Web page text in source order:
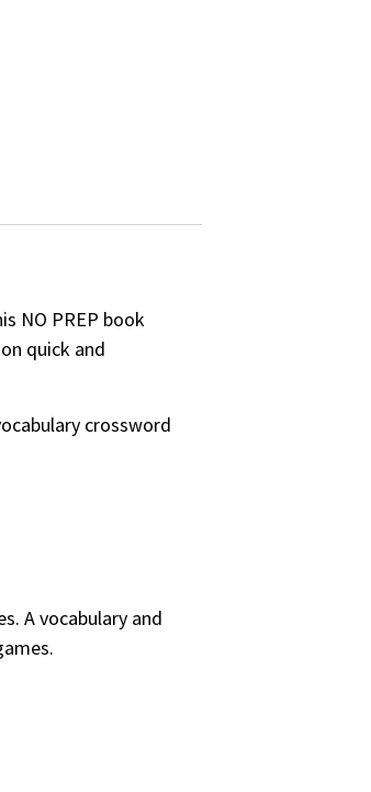
NO PREP book
quick and
crossword
A vocabulary and